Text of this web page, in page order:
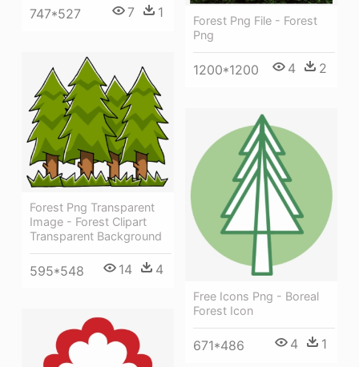
747*527 7 1
Forest Png File - Forest
Png
1200*1200 4 2
Forest Png Transparent
Image - Forest Clipart
Transparent Background
595*548 14 4
Free Icons Png - Boreal
Forest Icon
671*486 4 1